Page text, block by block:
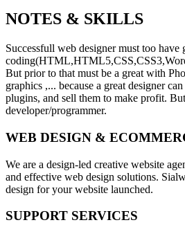
NOTES & SKILLS
Successfull web designer must too have
But prior to that must be a great with
graphics ,... because a great designer
plugins, and sell them to make profit.
developer/programmer.
WEB DESIGN &
We are a design-led creative website
and effective web design solutions.
design for your website launched.
SUPPORT SERVICES